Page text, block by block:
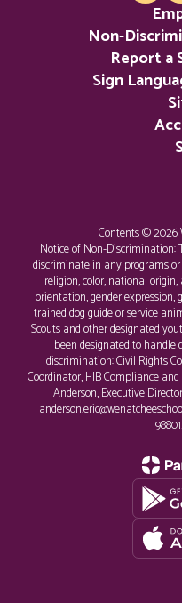
Non-
Report a
Sign
Contents © 2026
Notice of Non-Discrimination:
discriminate in any programs or
religion, color, national
orientation, gender
trained dog guide or service
Scouts and other designated
been designated to
discrimination: Civil Rights
Coordinator, HIB Compliance
Anderson, Executive